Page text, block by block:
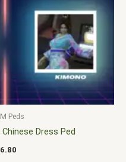
Peds
Dress Ped
6.80